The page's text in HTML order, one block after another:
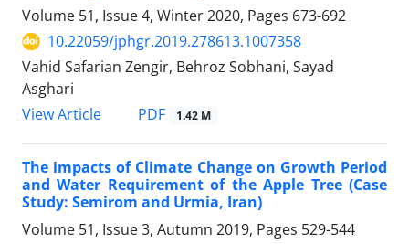
Volume 51, Issue 4, Winter 2020, Pages 673-692
10.22059/jphgr.2019.278613.1007358
Vahid Safarian Zengir, Behroz Sobhani, Sayad
Asghari
View Article
PDF 1.42 M
The impacts of Climate Change on Growth Period
and Water Requirement of the Apple Tree (Case
Study: Semirom and Urmia, Iran)
Volume 51, Issue 3, Autumn 2019, Pages 529-544